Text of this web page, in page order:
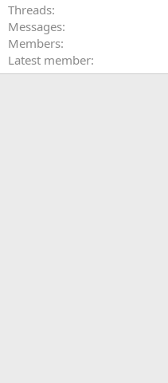
Threads
Messages
Members
Latest member